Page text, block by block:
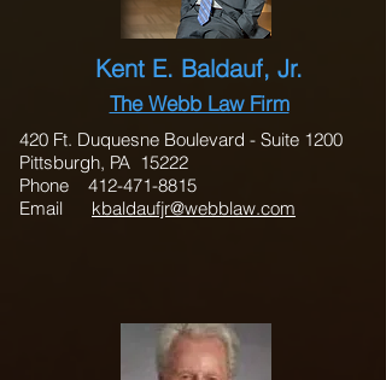
Kent E. Baldauf, Jr.
The Webb Law Firm
420 Ft. Duquesne Boulevard - Suite 1200
Pittsburgh, PA 15222
Phone 412-471-8815
Email kbaldaufjr@webblaw.com